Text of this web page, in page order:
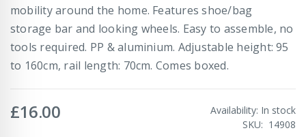
mobility around the home. Features shoe/bag
storage bar and looking wheels. Easy to assemble, no
tools required. PP & aluminium. Adjustable height: 95
to 160cm, rail length: 70cm. Comes boxed.
£16.00 Availability: In stock
SKU
14908